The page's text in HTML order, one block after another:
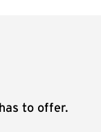
to offer.